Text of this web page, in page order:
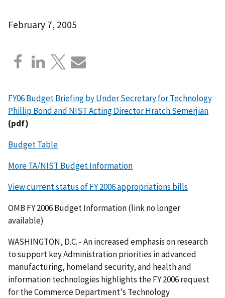
February 7, 2005
FY06 Budget Briefing by Under Secretary for Technology
Phillip Bond and NIST Acting Director Hratch Semerjian
(pdf)
Budget Table
More TA/NIST Budget Information
View current status of FY 2006 appropriations bills
OMB FY 2006 Budget Information (link no longer
available)
WASHINGTON, D.C. - An increased emphasis on research
to support key Administration priorities in advanced
manufacturing, homeland security, and health and
information technologies highlights the FY 2006 request
for the Commerce Department's Technology